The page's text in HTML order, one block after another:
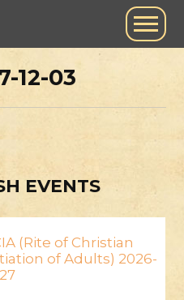
12-03
EVENTS
(Rite of Christian
of Adults) 2026-